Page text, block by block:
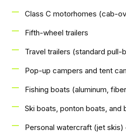
Class C motorhomes (cab-
Fifth-wheel trailers
Travel trailers (standard pull-
Pop-up campers and tent
Fishing boats (aluminum,
Ski boats, ponton boats, and
Personal watercraft (jet skis)